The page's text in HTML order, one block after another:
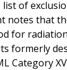
of
notes that
for
formerly
Category